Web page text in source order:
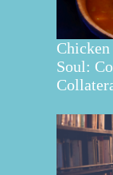
Soul: